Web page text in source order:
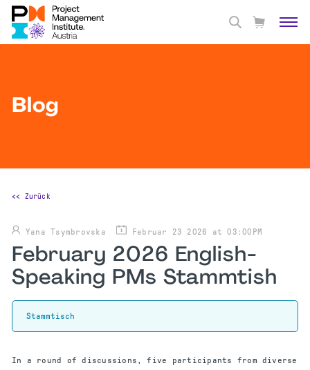
Blog
<< Zurück
Yana Tsymbrovska Februar 23 2026 at 03:00PM
February 2026 English-
Speaking PMs Stammtish
Stammtisch
In a round of discussions, five participants from diverse